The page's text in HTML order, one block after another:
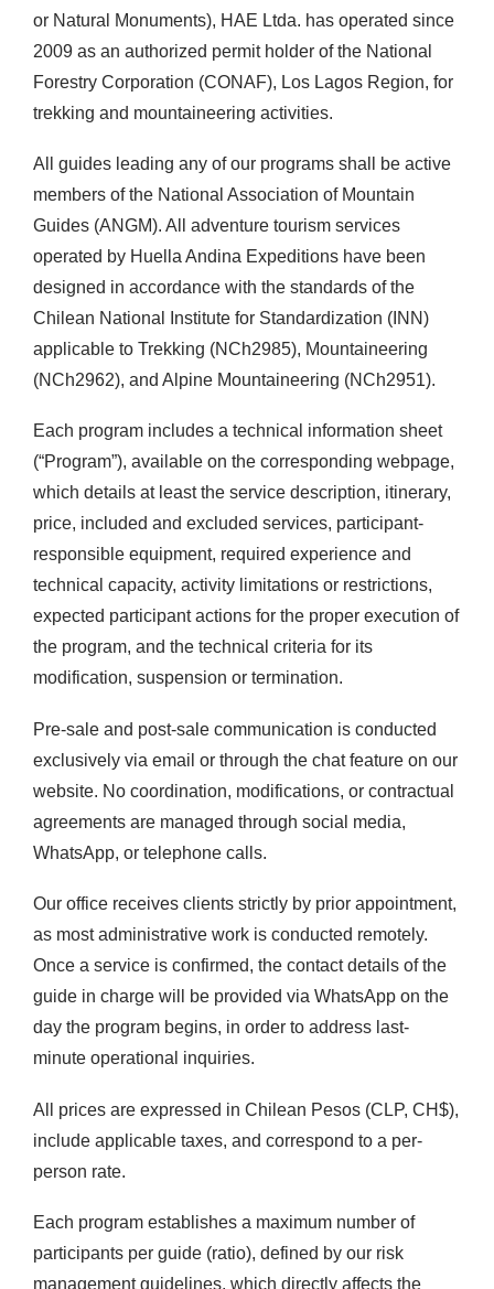
or Natural Monuments), HAE Ltda. has operated since
2009 as an authorized permit holder of the National
Forestry Corporation (CONAF), Los Lagos Region, for
trekking and mountaineering activities.
All guides leading any of our programs shall be active
members of the National Association of Mountain
Guides (ANGM). All adventure tourism services
operated by Huella Andina Expeditions have been
designed in accordance with the standards of the
Chilean National Institute for Standardization (INN)
applicable to Trekking (NCh2985), Mountaineering
(NCh2962), and Alpine Mountaineering (NCh2951).
Each program includes a technical information sheet
(“Program”), available on the corresponding webpage,
which details at least the service description, itinerary,
price, included and excluded services, participant-
responsible equipment, required experience and
technical capacity, activity limitations or restrictions,
expected participant actions for the proper execution of
the program, and the technical criteria for its
modification, suspension or termination.
Pre-sale and post-sale communication is conducted
exclusively via email or through the chat feature on our
website. No coordination, modifications, or contractual
agreements are managed through social media,
WhatsApp, or telephone calls.
Our office receives clients strictly by prior appointment,
as most administrative work is conducted remotely.
Once a service is confirmed, the contact details of the
guide in charge will be provided via WhatsApp on the
day the program begins, in order to address last-
minute operational inquiries.
All prices are expressed in Chilean Pesos (CLP, CH$),
include applicable taxes, and correspond to a per-
person rate.
Each program establishes a maximum number of
participants per guide (ratio), defined by our risk
management guidelines, which directly affects the